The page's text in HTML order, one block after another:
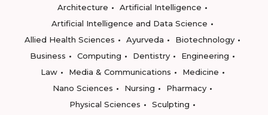
Architecture
Artificial Intelligence
Artificial Intelligence and Data Science
Allied Health Sciences
Ayurveda
Biotechnology
Business
Computing Dentistry
Engineering
Law
Media & Communications
Medicine
Nano Sciences
Nursing
Pharmacy
Physical Sciences
Sculpting